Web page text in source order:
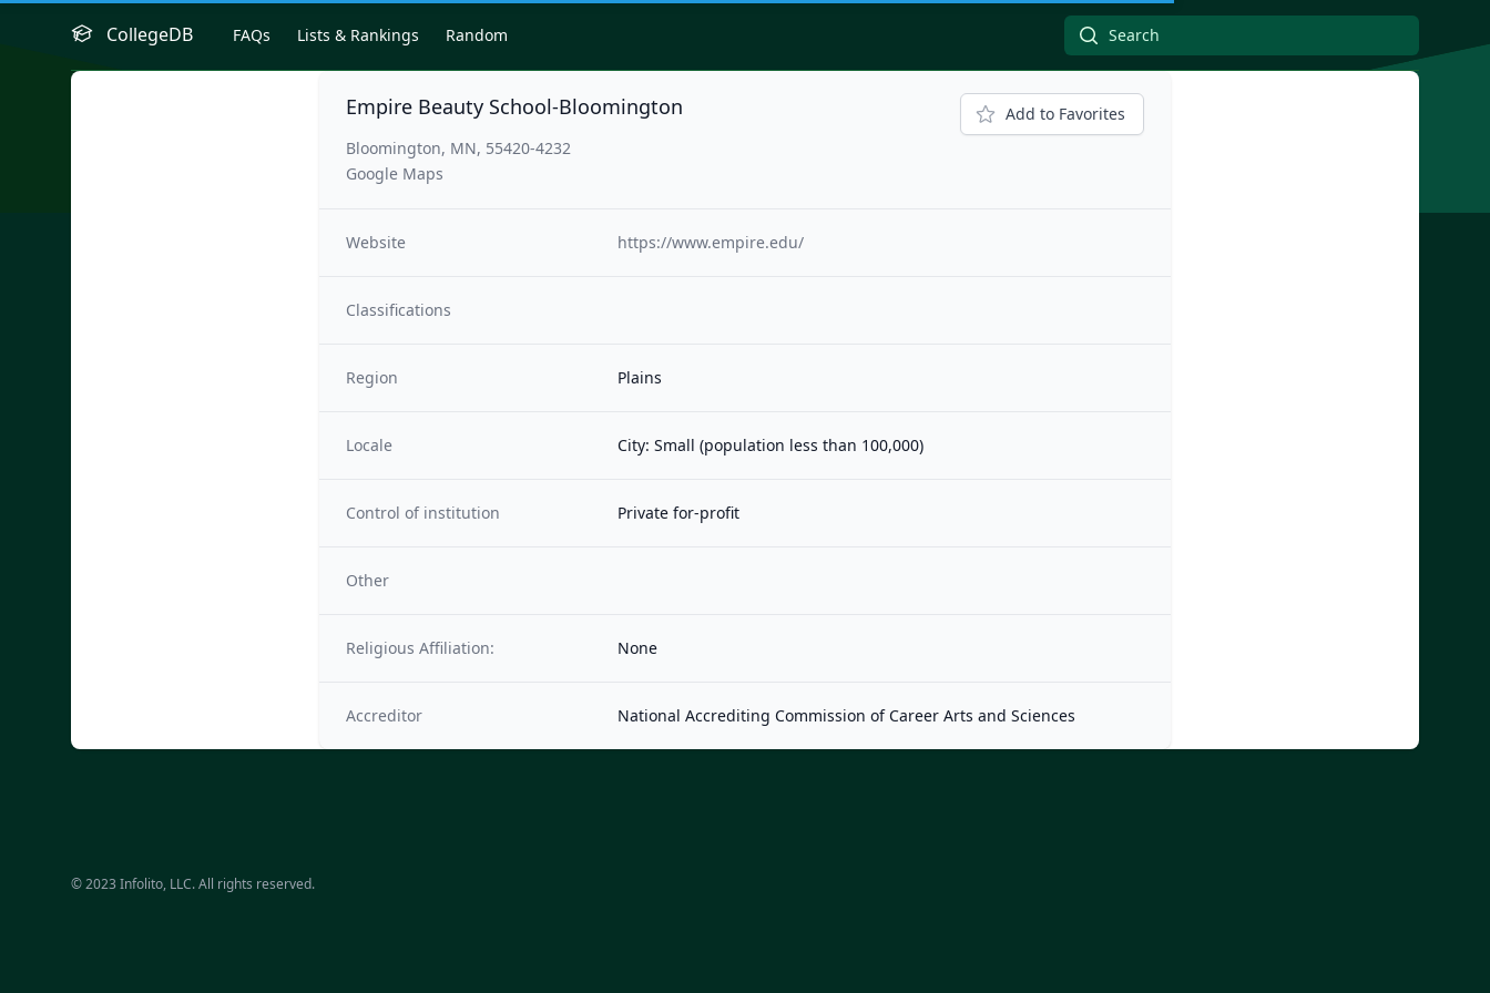
CollegeDB FAQs Lists & Rankings Random
Empire Beauty School-Bloomington
Bloomington, MN, 55420-4232
Google Maps
Add to Favorites
Website https://www.empire.edu/
Classifications
Region Plains
Locale City: Small (population less than 100,000)
Control of institution Private for-profit
Other
Religious Affiliation: None
Accreditor National Accrediting Commission of Career Arts and Sciences
© 2023 Infolito, LLC. All rights reserved.